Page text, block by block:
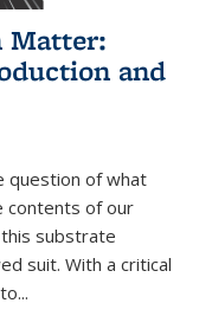
Matter:
and
question of what
contents of our
substrate
suit. With a critical
...